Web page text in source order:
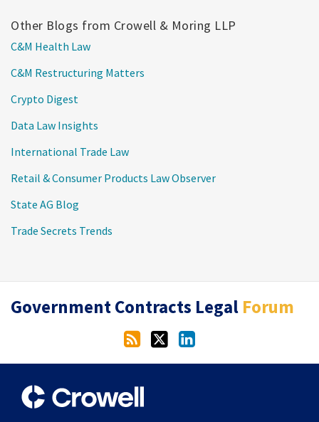
Other Blogs from Crowell & Moring LLP
C&M Health Law
C&M Restructuring Matters
Crypto Digest
Data Law Insights
International Trade Law
Retail & Consumer Products Law Observer
State AG Blog
Trade Secrets Trends
Government Contracts Legal Forum
RSS
Twitter
LinkedIn